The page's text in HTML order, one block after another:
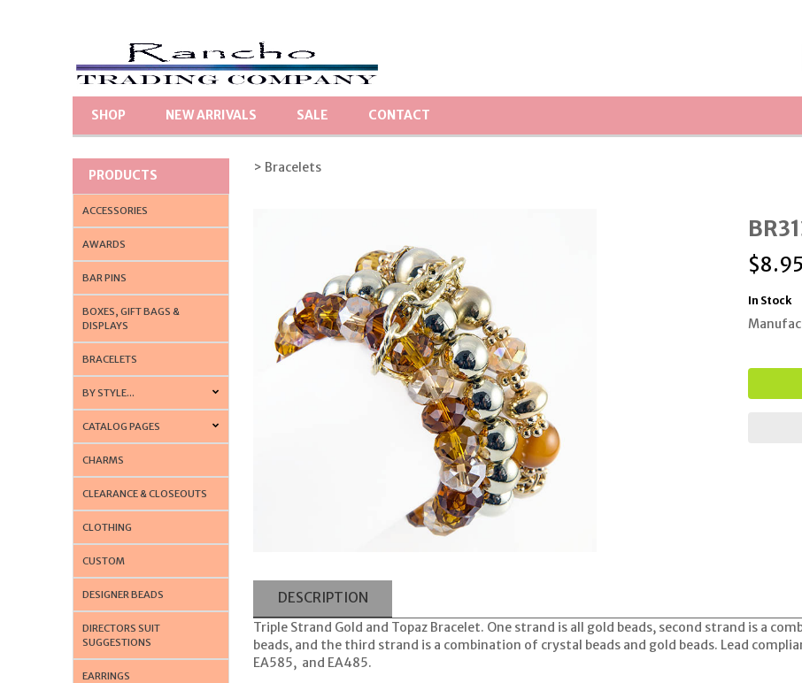
SHOP NEW ARRIVALS SALE CONTACT
PRODUCTS
ACCESSORIES
AWARDS
BAR PINS
BOXES, GIFT BAGS &
DISPLAYS
BRACELETS
BY STYLE...
CATALOG PAGES
CHARMS
CLEARANCE & CLOSEOUTS
CLOTHING
CUSTOM
DESIGNER BEADS
DIRECTORS SUIT
SUGGESTIONS
EARRINGS
> Bracelets
$8.95
In Stock
DESCRIPTION
Triple Strand Gold and Topaz Bracelet. One strand is all gold beads, second strand is a
beads, and the third strand is a combination of crystal beads and gold beads. Lead
EA585, and EA485.